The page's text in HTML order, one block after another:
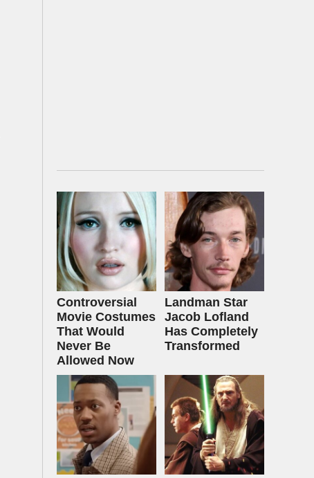
Controversial
Movie Costumes
That Would
Never Be
Allowed Now
Landman Star
Jacob Lofland
Has Completely
Transformed